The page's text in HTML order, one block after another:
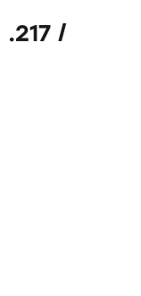
.217 /